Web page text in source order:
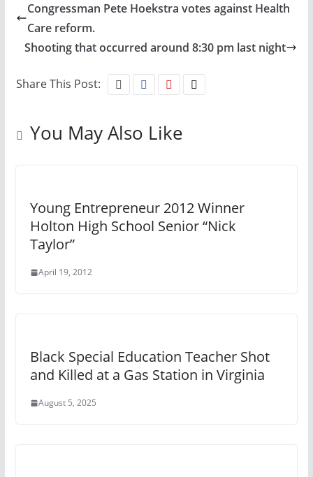
Congressman Pete Hoekstra votes against Health
Care reform.
Shooting that occurred around 8:30 pm last night
Share This Post:
You May Also Like
Young Entrepreneur 2012 Winner
Holton High School Senior “Nick
Taylor”
April 19, 2012
Black Special Education Teacher Shot
and Killed at a Gas Station in Virginia
August 5, 2025